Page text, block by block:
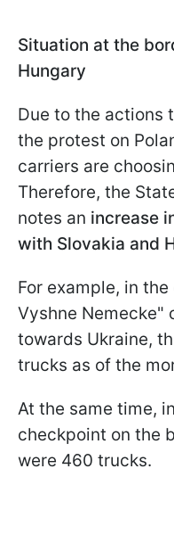
Situation at the
Hungary
Due to the actions
the protest on
carriers are
Therefore, the
notes an increase
with Slovakia and
For example, in
Vyshne Nemecke"
towards Ukraine,
trucks as of the
At the same time,
checkpoint on the
were 460 trucks.